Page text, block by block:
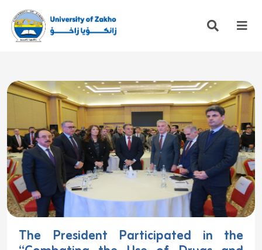
The President Participated in the